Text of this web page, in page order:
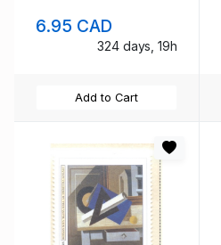
6.95 CAD
324 days, 19h
Add to Cart